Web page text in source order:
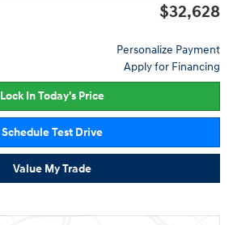
$32,628
Personalize Payment
Apply for Financing
Lock In Today's Price
Schedule Test Drive
Value My Trade